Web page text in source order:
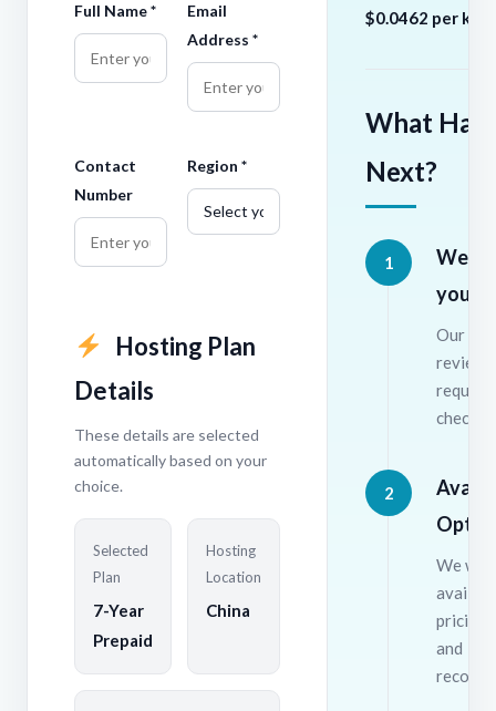
Full Name *
Email
Address *
Contact
Number
Region *
Hosting Plan
Details
These details are selected
automatically based on your
choice.
Selected
Plan
7-Year
Prepaid
Hosting
Location
China
$0.0462 per
What
Next?
1
We
your
Our
review
check
2
We will
pricing
and